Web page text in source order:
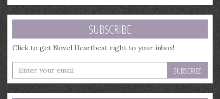
SUBSCRIBE
Click to get Novel Heartbeat right to your inbox!
Enter
your
email
address